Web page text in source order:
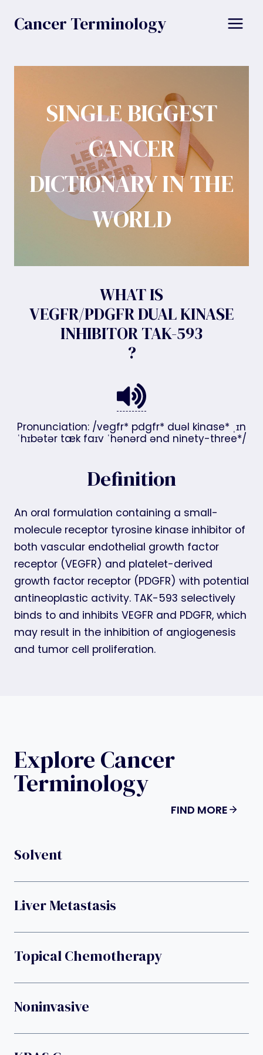
Cancer Terminology
SINGLE BIGGEST
CANCER
DICTIONARY IN THE
WORLD
WHAT IS
VEGFR/PDGFR DUAL KINASE
INHIBITOR TAK-593
?
Pronunciation: /vegfr* pdgfr* duəl kinase* ˌɪn
ˈhɪbətər tæk faɪv ˈhənərd ənd ninety-three*/
Definition
An oral formulation containing a small-
molecule receptor tyrosine kinase inhibitor of
both vascular endothelial growth factor
receptor (VEGFR) and platelet-derived
growth factor receptor (PDGFR) with potential
antineoplastic activity. TAK-593 selectively
binds to and inhibits VEGFR and PDGFR, which
may result in the inhibition of angiogenesis
and tumor cell proliferation.
Explore Cancer
Terminology
FIND MORE
Solvent
Liver Metastasis
Topical Chemotherapy
Noninvasive